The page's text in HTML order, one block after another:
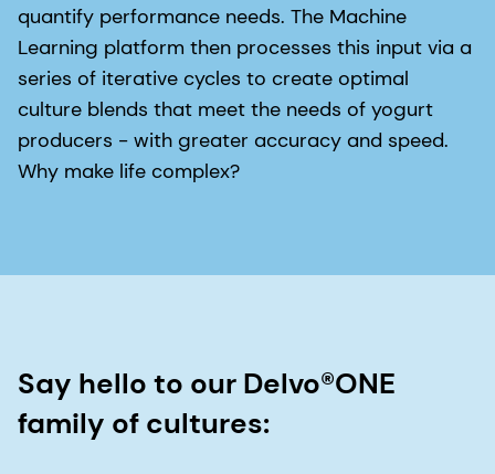
quantify performance needs. The Machine
Learning platform then processes this input via a
series of iterative cycles to create optimal
culture blends that meet the needs of yogurt
producers - with greater accuracy and speed.
Why make life complex?
Say hello to our Delvo®ONE
family of cultures: